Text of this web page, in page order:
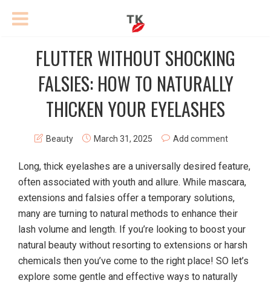
FLUTTER WITHOUT SHOCKING
FALSIES: HOW TO NATURALLY
THICKEN YOUR EYELASHES
Beauty March 31, 2025 Add comment
Long, thick eyelashes are a universally desired feature,
often associated with youth and allure. While mascara,
extensions and falsies offer a temporary solutions,
many are turning to natural methods to enhance their
lash volume and length. If you’re looking to boost your
natural beauty without resorting to extensions or harsh
chemicals then you’ve come to the right place! SO let’s
explore some gentle and effective ways to naturally